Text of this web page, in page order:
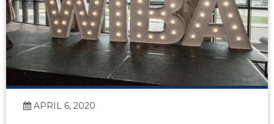
APRIL 6, 2020